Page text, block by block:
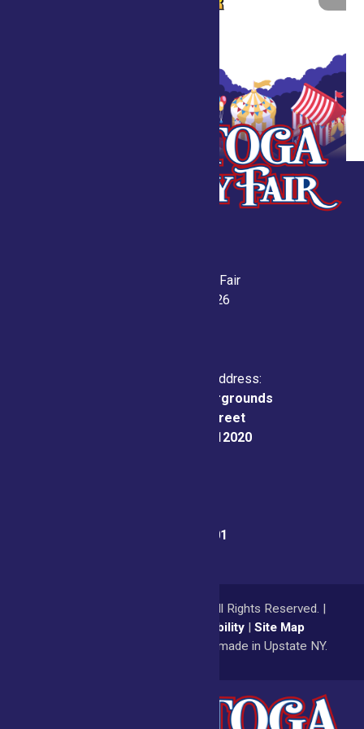
Saratoga County Fair
July 21-26, 2026
Physical & Mailing Address:
Saratoga County Fairgrounds
162 Prospect Street
Ballston Spa, NY 12020
(518) 885-9701
All Rights Reserved. |
Accessibility
Site Map
proudly made in Upstate NY.